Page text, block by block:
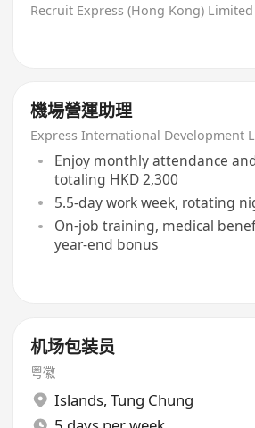
Recruit Express (Hong Kong) Limited
機場營運助理
Express International Development
Enjoy monthly attendance
totaling HKD 2,300
5.5-day work week, rotating
On-job training, medical
year-end bonus
机场包装员
粤徽
Islands, Tung Chung